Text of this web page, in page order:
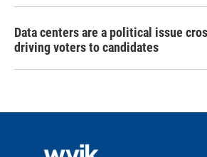
Data centers are a political issue
driving voters to candidates